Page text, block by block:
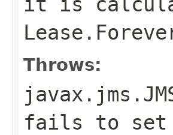
Throws:
fails to set